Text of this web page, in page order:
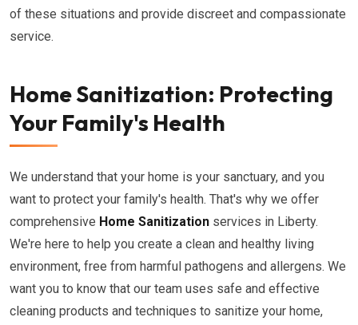
of these situations and provide discreet and compassionate
service.
Home Sanitization: Protecting
Your Family's Health
We understand that your home is your sanctuary, and you
want to protect your family's health. That's why we offer
comprehensive Home Sanitization services in Liberty.
We're here to help you create a clean and healthy living
environment, free from harmful pathogens and allergens. We
want you to know that our team uses safe and effective
cleaning products and techniques to sanitize your home,